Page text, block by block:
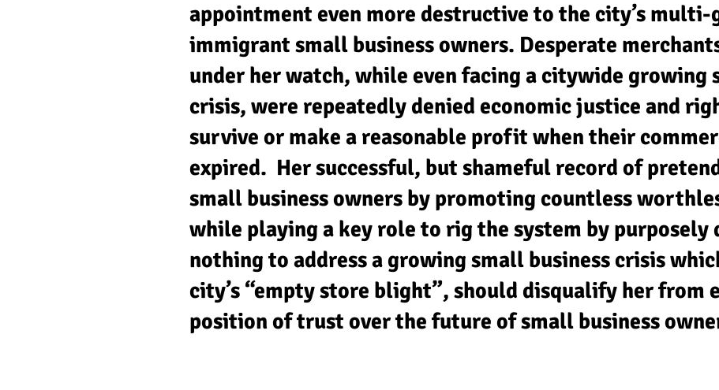
appointment even more destructive to the city’s
immigrant small business owners. Desperate
under her watch, while even facing a citywide growing
crisis, were repeatedly denied economic justice and
survive or make a reasonable profit when their
expired. Her successful, but shameful record of
small business owners by promoting countless
while playing a key role to rig the system by purposely
nothing to address a growing small business crisis
city’s “empty store blight”, should disqualify her from
position of trust over the future of small business